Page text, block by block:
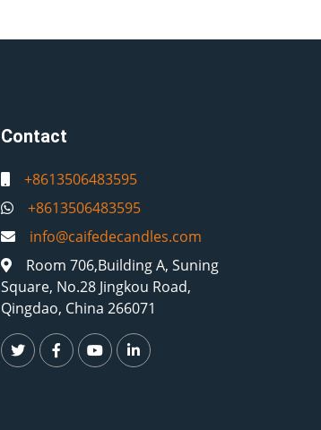
Contact
+8613506483595
+8613506483595
info@caifedecandles.com
Room 706,Building A, Suning
Square, No.28 Jingkou Road,
Qingdao, China 266071